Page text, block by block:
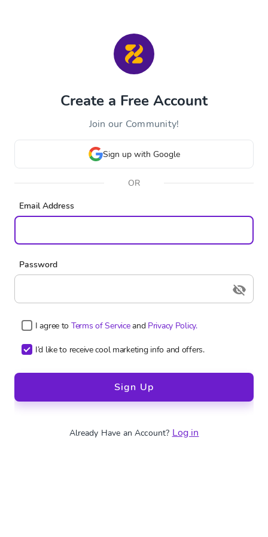
Create a Free Account
Join our Community!
Sign up with Google
OR
Email Address
Password
I agree to Terms of Serviceand Privacy Policy.
I’d like to receive cool marketing info and offers.
Sign Up
Already Have an Account? Log in